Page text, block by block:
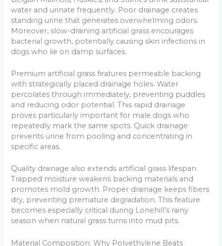
water and urinate frequently. Poor drainage creates
standing urine that generates overwhelming odors.
Moreover, slow-draining artificial grass encourages
bacterial growth, potentially causing skin infections in
dogs who lie on damp surfaces.
Premium artificial grass features permeable backing
with strategically placed drainage holes. Water
percolates through immediately, preventing puddles
and reducing odor potential. This rapid drainage
proves particularly important for male dogs who
repeatedly mark the same spots. Quick drainage
prevents urine from pooling and concentrating in
specific areas.
Quality drainage also extends artificial grass lifespan.
Trapped moisture weakens backing materials and
promotes mold growth. Proper drainage keeps fibers
dry, preventing premature degradation. This feature
becomes especially critical during Lonehill’s rainy
season when natural grass turns into mud pits.
Material Composition: Why Polyethylene Beats